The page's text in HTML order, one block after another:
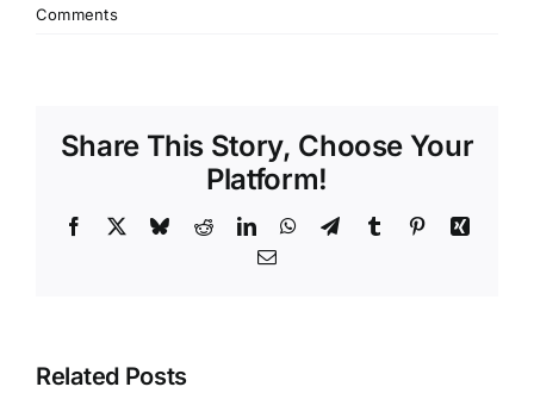
Comments
Share This Story, Choose Your
Platform!
Facebook BlueskyRedditLinkedInWhatsApp
TelegramTumblr PinterestXing
Email
Related Posts